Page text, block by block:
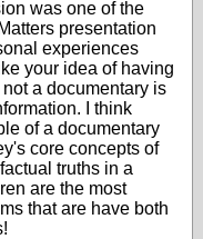
was one of the
presentation
experiences
your idea of having
a documentary is
I think
of a documentary
core concepts of
truths in a
are the most
that are have both